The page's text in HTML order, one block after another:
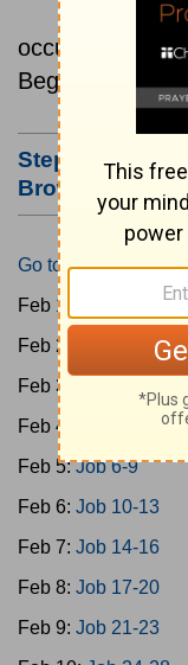
occurred in real
Beginning
Step #3:
Browser's
Go to Today's
Feb 1:
Feb 2:
Feb 3:
Feb 4:
Feb 5:Job 6-9
Feb 6: Job 10-13
Feb 7: Job 14-16
Feb 8: Job 17-20
Feb 9: Job 21-23